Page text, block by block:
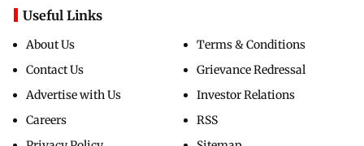
Useful Links
About Us
Contact Us
Advertise with Us
Careers
Terms & Conditions
Grievance Redressal
Investor Relations
RSS